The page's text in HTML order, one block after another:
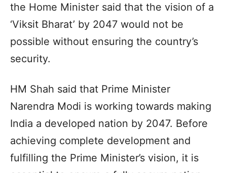
the Home Minister said that the vision of a
‘Viksit Bharat’ by 2047 would not be
possible without ensuring the country’s
security.
HM Shah said that Prime Minister
Narendra Modi is working towards making
India a developed nation by 2047. Before
achieving complete development and
fulfilling the Prime Minister’s vision, it is